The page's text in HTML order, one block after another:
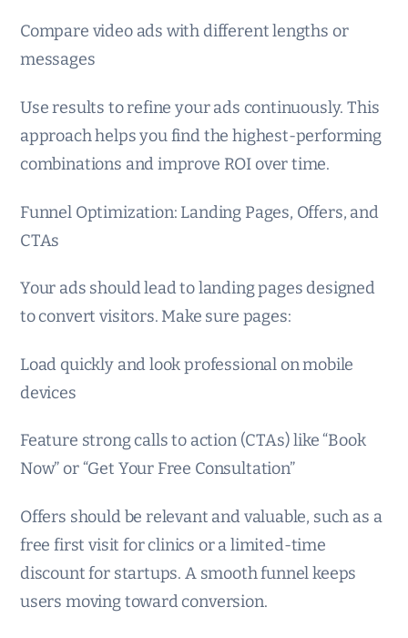
Compare video ads with different lengths or
messages
Use results to refine your ads continuously. This
approach helps you find the highest-performing
combinations and improve ROI over time.
Funnel Optimization: Landing Pages, Offers, and
CTAs
Your ads should lead to landing pages designed
to convert visitors. Make sure pages:
Load quickly and look professional on mobile
devices
Feature strong calls to action (CTAs) like “Book
Now” or “Get Your Free Consultation”
Offers should be relevant and valuable, such as a
free first visit for clinics or a limited-time
discount for startups. A smooth funnel keeps
users moving toward conversion.